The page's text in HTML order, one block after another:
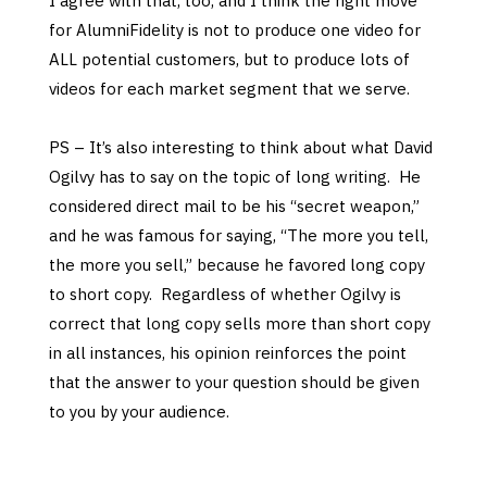
for AlumniFidelity is not to produce one video for
ALL potential customers, but to produce lots of
videos for each market segment that we serve.
PS – It’s also interesting to think about what David
Ogilvy has to say on the topic of long writing. He
considered direct mail to be his “secret weapon,”
and he was famous for saying, “The more you tell,
the more you sell,” because he favored long copy
to short copy. Regardless of whether Ogilvy is
correct that long copy sells more than short copy
in all instances, his opinion reinforces the point
that the answer to your question should be given
to you by your audience.